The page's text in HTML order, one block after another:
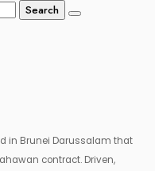
in Brunei Darussalam that
contract. Driven,